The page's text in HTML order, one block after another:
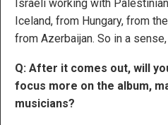
Israeli working with
Iceland, from Hungary, from
from Azerbaijan. So in a
Q: After it comes out, will
focus more on the album,
musicians?